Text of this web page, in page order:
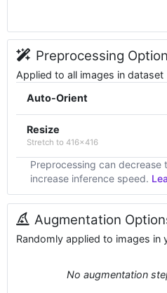
Preprocessing
Applied to all images in dataset
Auto-Orient
Resize
Stretch to 416x416
Preprocessing can decrease
increase inference speed.
Augmentation
Randomly applied to images in
No augmentation